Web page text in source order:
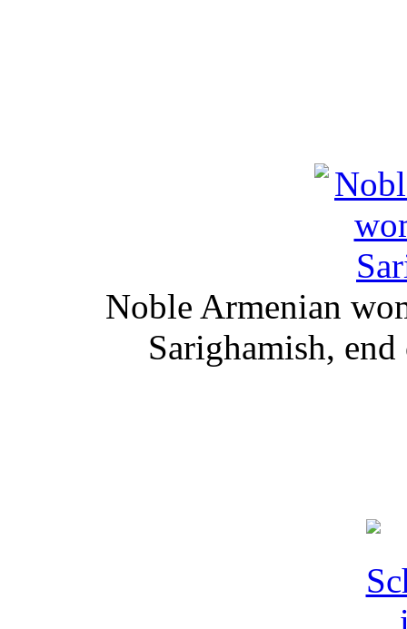
Noble Armenian
Sarighamish,